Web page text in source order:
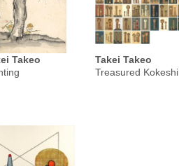
Takeo
Takei Takeo
Treasured Kokeshi